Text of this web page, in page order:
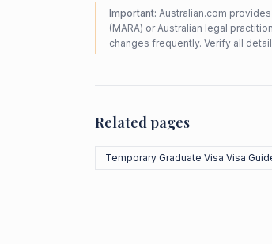
Important: Australian.com
(MARA) or Australian legal
changes frequently. Verify all
Related pages
Temporary Graduate Visa Visa